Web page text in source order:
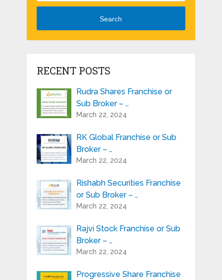
Search
RECENT POSTS
Rudra Shares Franchise or
Sub Broker – …
March 22, 2024
RK Global Franchise or Sub
Broker – …
March 22, 2024
Rishabh Securities Franchise
or Sub Broker – …
March 22, 2024
Rajvi Stock Franchise or Sub
Broker – …
March 22, 2024
Progressive Share Franchise